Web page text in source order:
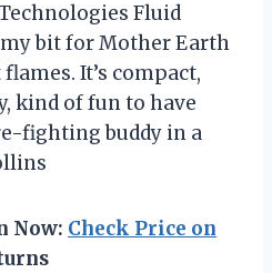
Fluid
bit for Mother Earth
It’s compact,
kind of fun to have
fighting buddy in a
Now: Check Price on